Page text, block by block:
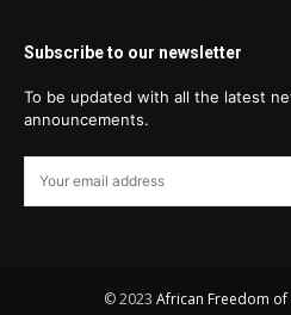
Subscribe to our newsletter
To be updated with all the latest
announcements.
© 2023 African Freedom of